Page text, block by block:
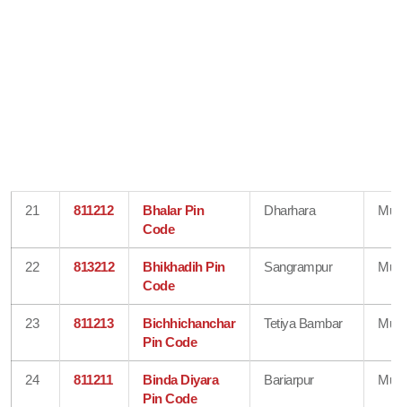
21 811212
Bhalar Pin
Code
Dharhara
22 813212
Bhikhadih Pin
Code
Sangrampur
23 811213
Bichhichanchar
Pin Code
Tetiya Bambar
24 811211
Binda Diyara
Pin Code
Bariarpur